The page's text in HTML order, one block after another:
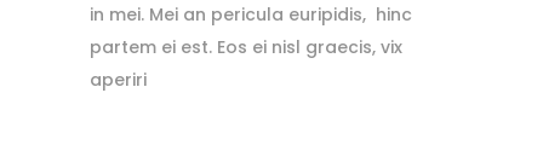
in mei. Mei an pericula euripidis, hinc
partem ei est. Eos ei nisl graecis, vix
aperiri